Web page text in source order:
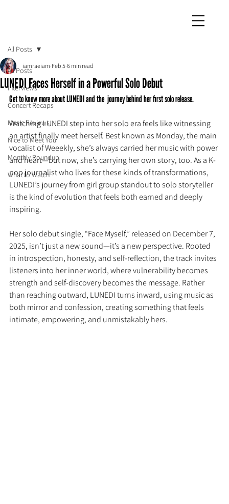
All Posts
Interviews
Concert Recaps
Music Reviews
Nice to Meet You
Monthly Roundup
What to Watch
All Posts
LUNEDI Faces Herself in a Powerful Solo Debut
iamraeiam Feb 5 6 min read
Get to know more about LUNEDI and the  journey behind her first solo release.
Watching LUNEDI step into her solo era feels like witnessing
an artist finally meet herself. Best known as Monday, the main
vocalist of Weeekly, she’s always carried her music with power
and heart—but now, she’s carrying her own story, too. As a K-
pop journalist who lives for these kinds of transformations,
LUNEDI’s journey from girl group standout to solo storyteller
is the kind of evolution that feels both earned and deeply
inspiring.
Her solo debut single, “Face Myself,” released on December 7,
2025, isn’t just a new sound—it’s a new perspective. Rooted
in introspection, honesty, and self-reflection, the track invites
listeners into her inner world, where vulnerability becomes
strength and self-discovery becomes the message. Rather
than reaching outward, LUNEDI turns inward, using music as
both mirror and confession, creating something that feels
intimate, empowering, and unmistakably hers.